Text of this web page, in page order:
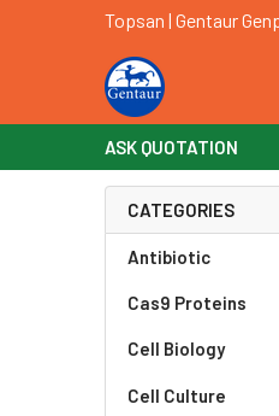
Topsan | Gentaur
ASK QUOTATION
CATEGORIES
Antibiotic
Cas9 Proteins
Cell Biology
Cell Culture